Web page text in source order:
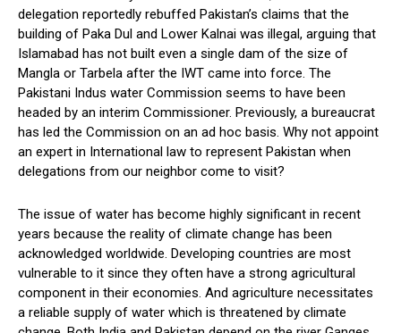
delegation reportedly rebuffed Pakistan’s claims that the
building of Paka Dul and Lower Kalnai was illegal, arguing that
Islamabad has not built even a single dam of the size of
Mangla or Tarbela after the IWT came into force. The
Pakistani Indus water Commission seems to have been
headed by an interim Commissioner. Previously, a bureaucrat
has led the Commission on an ad hoc basis. Why not appoint
an expert in International law to represent Pakistan when
delegations from our neighbor come to visit?
The issue of water has become highly significant in recent
years because the reality of climate change has been
acknowledged worldwide. Developing countries are most
vulnerable to it since they often have a strong agricultural
component in their economies. And agriculture necessitates
a reliable supply of water which is threatened by climate